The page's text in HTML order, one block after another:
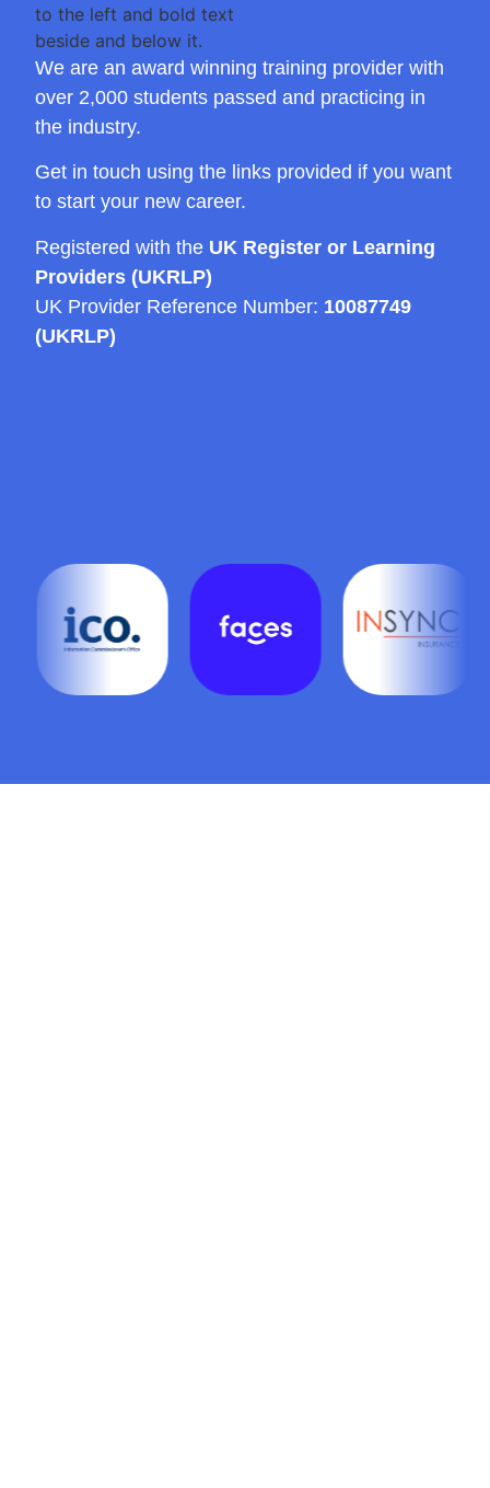
We are an award winning training provider with
over 2,000 students passed and practicing in
the industry.
Get in touch using the links provided if you want
to start your new career.
Registered with the UK Register or Learning
Providers (UKRLP)
UK Provider Reference Number: 10087749
(UKRLP)